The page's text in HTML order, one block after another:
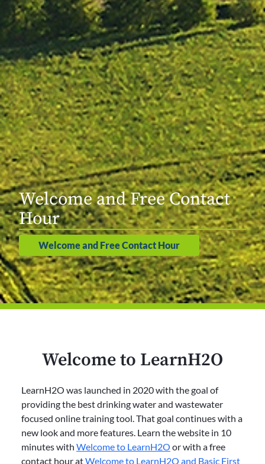
Welcome and Free Contact
Hour
Welcome and Free Contact Hour
Welcome to LearnH2O
LearnH2O was launched in 2020 with the goal of
providing the best drinking water and wastewater
focused online training tool. That goal continues with a
new look and more features. Learn the website in 10
minutes with Welcome to LearnH2O or with a free
contact hour atWelcome to LearnH2O and Basic First